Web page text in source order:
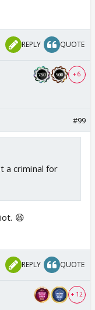
REPLY QUOTE
+ 6
#99
a criminal for
😆
REPLY QUOTE
+ 12